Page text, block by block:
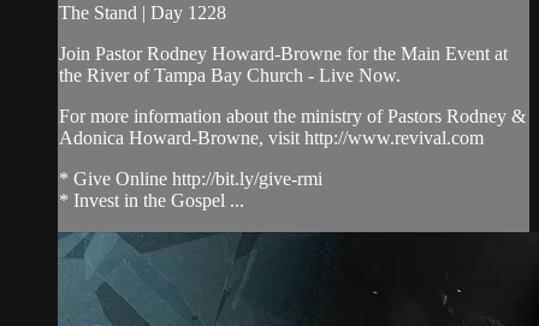
The Stand | Day 1228
Join Pastor Rodney Howard-Browne for the Main Event at
the River of Tampa Bay Church - Live Now.
For more information about the ministry of Pastors Rodney &
Adonica Howard-Browne, visit http://www.revival.com
* Give Online http://bit.ly/give-rmi
* Invest in the Gospel ...